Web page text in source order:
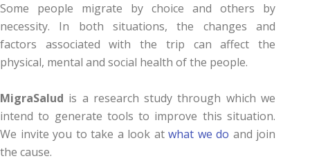
Some people migrate by choice and others by
necessity. In both situations, the changes and
factors associated with the trip can affect the
physical, mental and social health of the people.
MigraSalud is a research study through which we
intend to generate tools to improve this situation.
We invite you to take a look at what we do and join
the cause.